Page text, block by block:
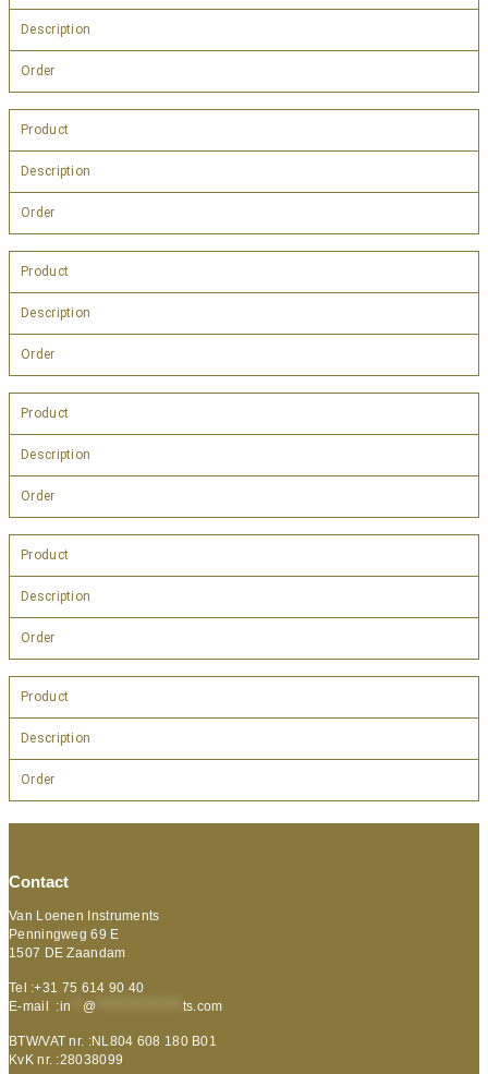
Description
Order
Product
Description
Order
Product
Description
Order
Product
Description
Order
Product
Description
Order
Product
Description
Order
Contact
Van Loenen Instruments
Penningweg 69 E
1507 DE Zaandam
Tel :+31 75 614 90 40
E-mail :in @ ts.com
BTW/VAT nr. :NL804 608 180 B01
KvK nr. :28038099